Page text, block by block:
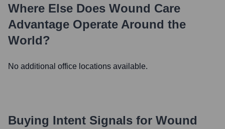
Where Else Does Wound Care
Advantage Operate Around the
World?
No additional office locations available.
Buying Intent Signals for Wound